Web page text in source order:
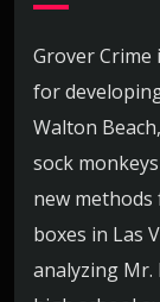
Grover Crime
for
Walton
sock
new
boxes in Las
analyzing Mr.